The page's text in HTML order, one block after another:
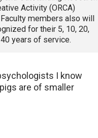
Activity (ORCA)
members also will
for their 5, 10, 20,
years of service.
I know
are of smaller